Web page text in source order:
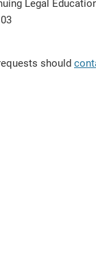
Legal
should